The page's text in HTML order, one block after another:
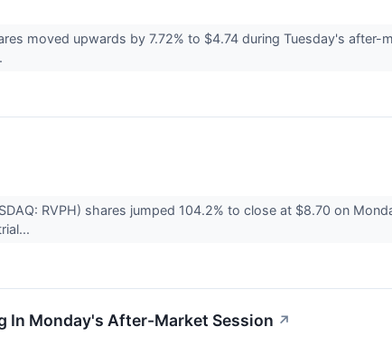
moved upwards by 7.72% to $4.74 during Tuesday's after-
RVPH) shares jumped 104.2% to close at $8.70 on
In Monday's After-Market Session ↗